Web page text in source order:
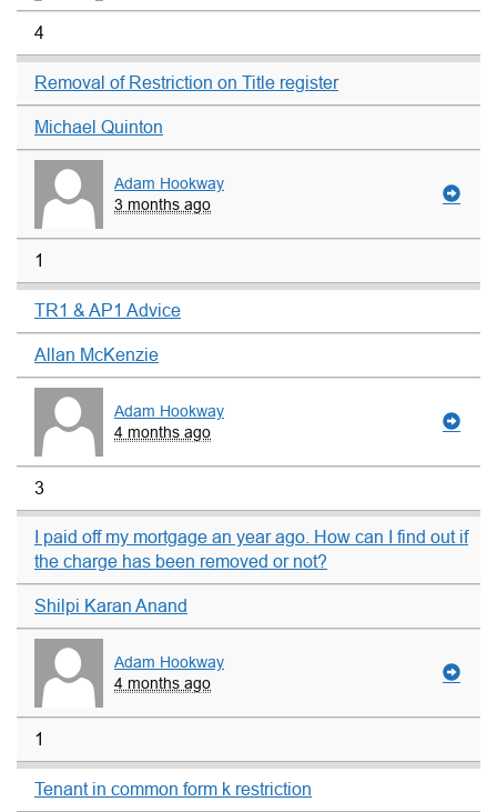
4
Removal of Restriction on Title register
Michael Quinton
Adam Hookway
3 months ago
1
TR1 & AP1 Advice
Allan McKenzie
Adam Hookway
4 months ago
3
I paid off my mortgage an year ago. How can I find out if
the charge has been removed or not?
Shilpi Karan Anand
Adam Hookway
4 months ago
1
Tenant in common form k restriction